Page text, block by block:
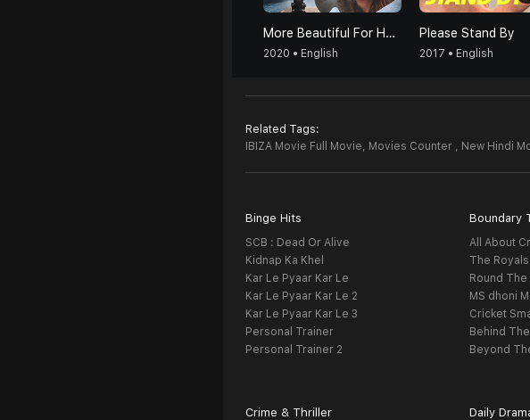
More Beautiful For Having Been Broken
2020 • English
Please Stand By
2017 • English
Related Tags:
IBIZA Movie Full Movie, Movies Counter , New Hindi
Binge Hits
SCB : Dead Or Alive
Kidnap Ka Khel
Kar Le Pyaar Kar Le
Kar Le Pyaar Kar Le 2
Kar Le Pyaar Kar Le 3
Personal Trainer
Personal Trainer 2
Boundary
All About
The
Round
MS dhoni
Cricket
Behind
Beyond
Crime & Thriller Daily